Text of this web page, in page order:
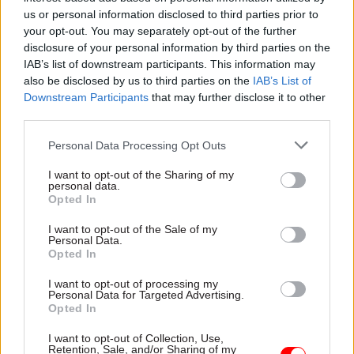
us or personal information disclosed to third parties prior to
your opt-out. You may separately opt-out of the further
disclosure of your personal information by third parties on the
IAB’s list of downstream participants. This information may
also be disclosed by us to third parties on the IAB’s List of
Downstream Participants that may further disclose it to other
Personal Data Processing Opt Outs
I want to opt-out of the Sharing of my
personal data.
Opted In
I want to opt-out of the Sale of my
Personal Data.
Opted In
I want to opt-out of processing my
Personal Data for Targeted Advertising.
Opted In
I want to opt-out of Collection, Use,
Retention, Sale, and/or Sharing of my
Investing £8m in new technology so probation
officers can focus on reducing reoffending,
rather than filling out forms.
Reforming the children’s social care system
by providing an extra £25m for the fostering
system, including funding the recruitment of
a further 400 new fostering households,
addressing cost pressures on local
government.
The Spring Statement says these first allocations
from the Transformation Fund will “invest in
vital public services and accelerate the
modernisation of the state” by supporting the
the opportunities of digital technology and